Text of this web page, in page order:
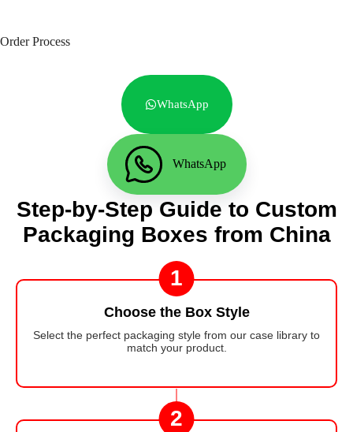
Order Process
WhatsApp
WhatsApp
Step-by-Step Guide to Custom
Packaging Boxes from China
1
Choose the Box Style
Select the perfect packaging style from our case library to
match your product.
2